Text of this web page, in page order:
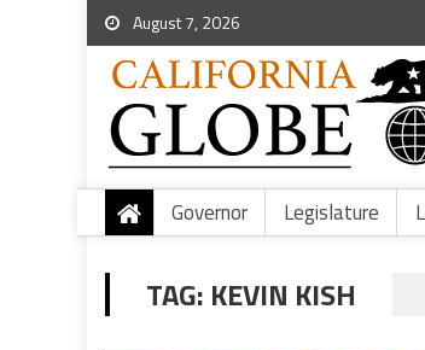
August 7, 2026
Governor Legislature
TAG: KEVIN KISH